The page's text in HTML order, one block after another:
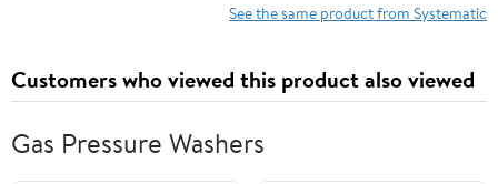
See the same product from Systematic
Customers who viewed this product also viewed
Gas Pressure Washers